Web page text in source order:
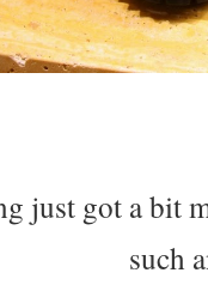
just got a bit
such